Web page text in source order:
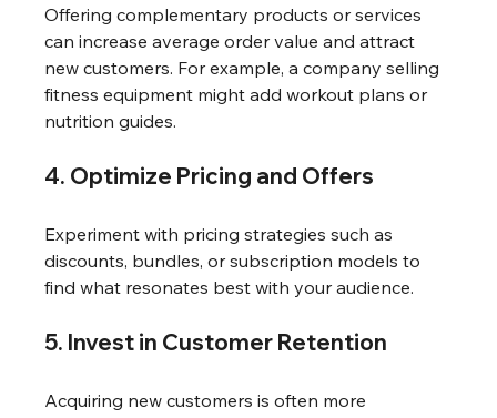
Offering complementary products or services
can increase average order value and attract
new customers. For example, a company selling
fitness equipment might add workout plans or
nutrition guides.
4. Optimize Pricing and Offers
Experiment with pricing strategies such as
discounts, bundles, or subscription models to
find what resonates best with your audience.
5. Invest in Customer Retention
Acquiring new customers is often more